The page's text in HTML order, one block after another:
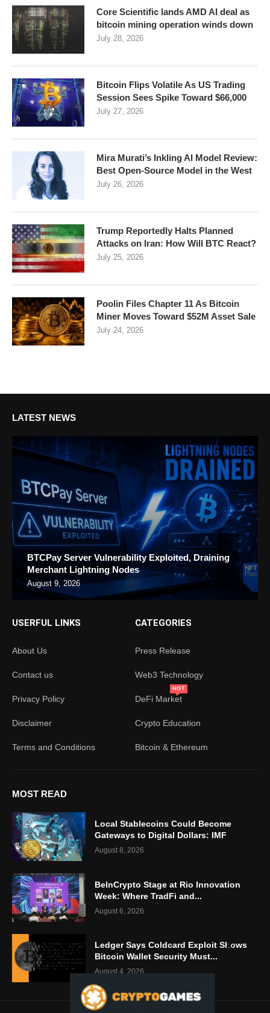
Core Scientific lands AMD AI deal as
bitcoin mining operation winds down
July 28, 2026
Bitcoin Flips Volatile As US Trading
Session Sees Spike Toward $66,000
July 27, 2026
Mira Murati’s Inkling AI Model Review:
Best Open-Source Model in the West
July 26, 2026
Trump Reportedly Halts Planned
Attacks on Iran: How Will BTC React?
July 25, 2026
Poolin Files Chapter 11 As Bitcoin
Miner Moves Toward $52M Asset Sale
July 24, 2026
LATEST NEWS
BTCPay Server Vulnerability Exploited, Draining
Merchant Lightning Nodes
August 9, 2026
USERFUL LINKS
About Us
Contact us
Privacy Policy
Disclaimer
Terms and Conditions
CATEGORIES
Press Release
Web3 Technology
DeFi Market
HOT
Crypto Education
Bitcoin & Ethereum
MOST READ
Local Stablecoins Could Become
Gateways to Digital Dollars: IMF
August 8, 2026
BeInCrypto Stage at Rio Innovation
Week: Where TradFi and...
August 6, 2026
Ledger Says Coldcard Exploit Shows
Bitcoin Wallet Security Must...
August 4, 2026